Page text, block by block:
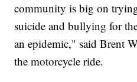
community is big on
suicide and bullying for
an epidemic," said Brent
the motorcycle ride.